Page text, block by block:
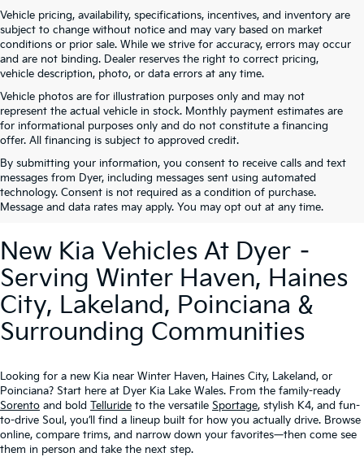
Vehicle pricing, availability, specifications, incentives, and inventory are
subject to change without notice and may vary based on market
conditions or prior sale. While we strive for accuracy, errors may occur
and are not binding. Dealer reserves the right to correct pricing,
vehicle description, photo, or data errors at any time.
Vehicle photos are for illustration purposes only and may not
represent the actual vehicle in stock. Monthly payment estimates are
for informational purposes only and do not constitute a financing
offer. All financing is subject to approved credit.
By submitting your information, you consent to receive calls and text
messages from Dyer, including messages sent using automated
technology. Consent is not required as a condition of purchase.
Message and data rates may apply. You may opt out at any time.
New Kia Vehicles At Dyer –
Serving Winter Haven, Haines
City, Lakeland, Poinciana &
Surrounding Communities
Looking for a new Kia near Winter Haven, Haines City, Lakeland, or
Poinciana? Start here at Dyer Kia Lake Wales. From the family-ready
Sorento and bold Telluride to the versatile Sportage, stylish K4, and fun-
to-drive Soul, you’ll find a lineup built for how you actually drive. Browse
online, compare trims, and narrow down your favorites—then come see
them in person and take the next step.